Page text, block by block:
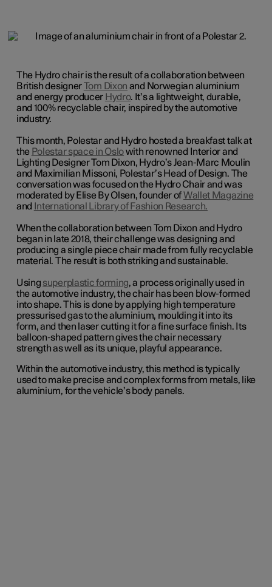
The Hydro chair is the result of a collaboration between
British designerTom Dixon and Norwegian aluminium
and energy producer Hydro. It’s a lightweight, durable,
and 100% recyclable chair, inspired by the automotive
industry.
This month, Polestar and Hydro hosted a breakfast talk at
the Polestar space in Oslowith renowned Interior and
Lighting Designer Tom Dixon, Hydro’s Jean-Marc Moulin
and Maximilian Missoni, Polestar’s Head of Design. The
conversation was focused on the Hydro Chair and was
moderated by Elise By Olsen, founder ofWallet Magazine
and
International Library of Fashion Research.
When the collaboration between Tom Dixon and Hydro
began in late 2018, their challenge was designing and
producing a single piece chair made from fully recyclable
material. The result is both striking and sustainable.
Using superplastic forming, a process originally used in
the automotive industry, the chair has been blow-formed
into shape. This is done by applying high temperature
pressurised gas to the aluminium, moulding it into its
form, and then laser cutting it for a fine surface finish. Its
balloon-shaped pattern gives the chair necessary
strength as well as its unique, playful appearance.
Within the automotive industry, this method is typically
used to make precise and complex forms from metals, like
aluminium, for the vehicle’s body panels.